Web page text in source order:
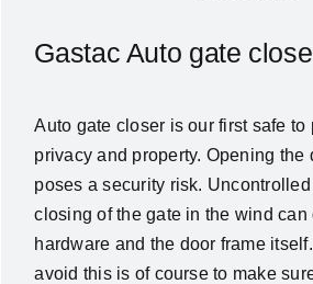
Gastac Auto gate
Auto gate closer is our first safe to
privacy and property. Opening the
poses a security risk.
closing of the gate in the wind can
hardware and the door frame
avoid this is of course to make